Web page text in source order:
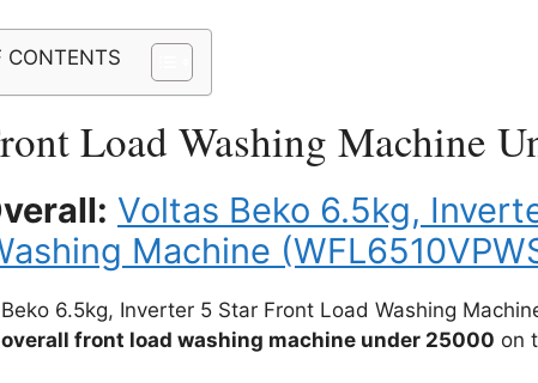
CONTENTS
Load Washing Machine
Voltas Beko 6.5kg,
Machine
6.5kg, Inverter 5 Star Front Load Washing
front load washing machine under 25000 on